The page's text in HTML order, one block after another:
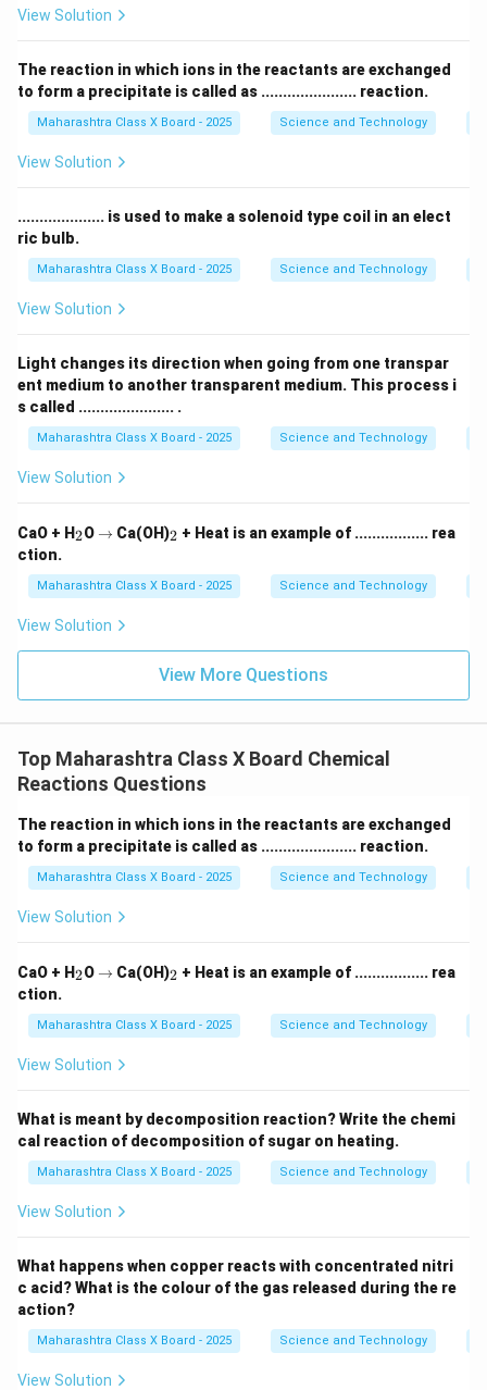
View Solution
The reaction in which ions in the reactants are exchanged
to form a precipitate is called as ...................... reaction.
Maharashtra Class X Board - 2025 Science and Technology
View Solution
.................... is used to make a solenoid type coil in an elect
ric bulb.
Maharashtra Class X Board - 2025 Science and Technology
View Solution
Light changes its direction when going from one transpar
ent medium to another transparent medium. This process i
s called ...................... .
Maharashtra Class X Board - 2025 Science and Technology
View Solution
CaO + H_
2
2O
\r
ta
rr
w
→ Ca(OH)_
2
2 + Heat is an example of ................. rea
ction.
Maharashtra Class X Board - 2025 Science and Technology
View Solution
View More Questions
Top Maharashtra Class X Board Chemical
Reactions Questions
The reaction in which ions in the reactants are exchanged
to form a precipitate is called as ...................... reaction.
Maharashtra Class X Board - 2025 Science and Technology
View Solution
CaO + H_
2
2O
\r
ta
rr
w
→ Ca(OH)_
2
2 + Heat is an example of ................. rea
ction.
Maharashtra Class X Board - 2025 Science and Technology
View Solution
What is meant by decomposition reaction? Write the chemi
cal reaction of decomposition of sugar on heating.
Maharashtra Class X Board - 2025 Science and Technology
View Solution
What happens when copper reacts with concentrated nitri
c acid? What is the colour of the gas released during the re
action?
Maharashtra Class X Board - 2025 Science and Technology
View Solution